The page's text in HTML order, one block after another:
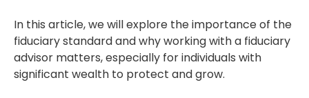
In this article, we will explore the importance of the
fiduciary standard and why working with a fiduciary
advisor matters, especially for individuals with
significant wealth to protect and grow.